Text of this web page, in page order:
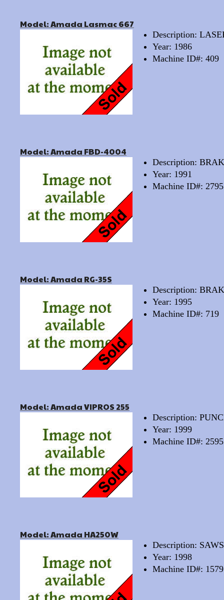
Model: Amada Lasmac 667
Description:
Year: 1986
Machine ID#: 409
Model: Amada FBD-4004
Description:
Year: 1991
Machine ID#: 2795
Model: Amada RG-35S
Description:
Year: 1995
Machine ID#: 719
Model: Amada VIPROS 255
Description:
Year: 1999
Machine ID#: 2595
Model: Amada HA250W
Description:
Year: 1998
Machine ID#: 1579